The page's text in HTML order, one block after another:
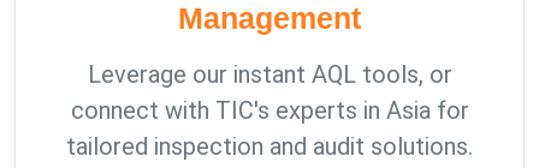
Management
Leverage our instant AQL tools, or
connect with TIC's experts in Asia for
tailored inspection and audit solutions.